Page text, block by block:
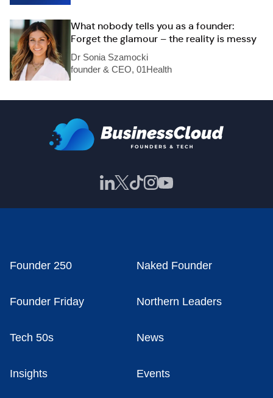
What nobody tells you as a founder:
Forget the glamour – the reality is messy
Dr Sonia Szamocki
founder & CEO, 01Health
Founder 250 Naked Founder
Founder Friday Northern Leaders
Tech 50s News
Insights Events